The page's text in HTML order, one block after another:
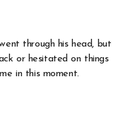
through his head, but
or hesitated on things
in this moment.